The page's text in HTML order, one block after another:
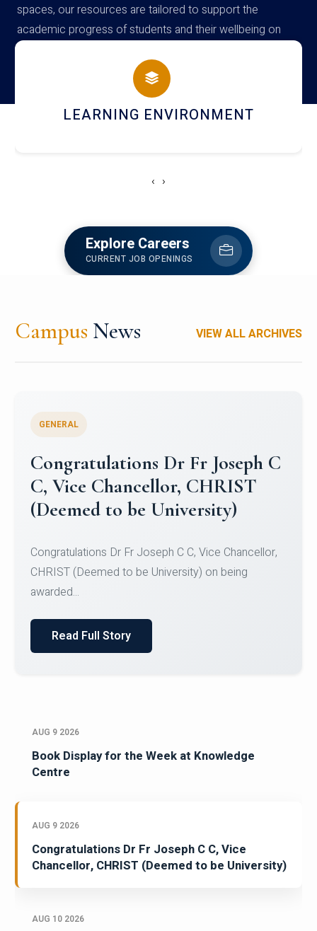
spaces, our resources are tailored to support the
academic progress of students and their wellbeing on
campus
HOSTEL AND DINING
‹ ›
Explore Careers
CURRENT JOB OPENINGS
Campus News VIEW ALL ARCHIVES
Congratulations to Christ
University Mens Hockey Team
Team for Securing Runner-up position in the 5-A-
SID...
Read Full Story
AUG 9 2026
Book Display for the Week at Knowledge
Centre
AUG 9 2026
Congratulations Dr Fr Joseph C C, Vice
Chancellor, CHRIST (Deemed to be University)
AUG 10 2026